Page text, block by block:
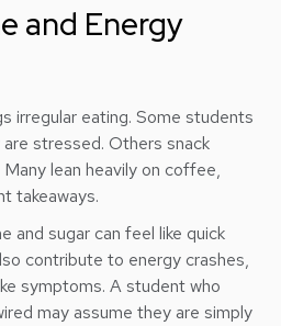
and Energy
irregular eating. Some students
stressed. Others snack
lean heavily on coffee,
takeaways.
and sugar can feel like quick
contribute to energy crashes,
symptoms. A student who
may assume they are simply